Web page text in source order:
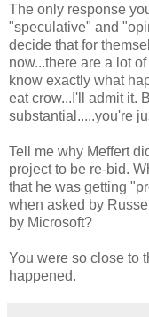
The only response
"speculative" and
decide that for
now...there are a lot
know exactly what
eat crow...I'll admit it.
substantial.....you're
Tell me why Meffert
project to be re-bid.
that he was getting
when asked by
by Microsoft?
You were so close to
happened.